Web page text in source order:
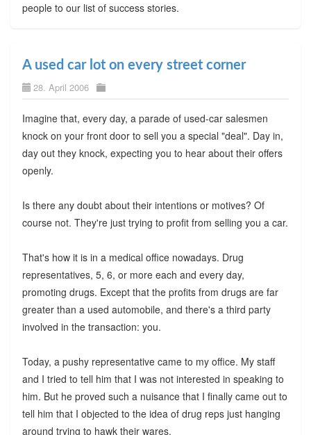
people to our list of success stories.
A used car lot on every street corner
28. April 2006
Imagine that, every day, a parade of used-car salesmen
knock on your front door to sell you a special "deal". Day in,
day out they knock, expecting you to hear about their offers
openly.
Is there any doubt about their intentions or motives? Of
course not. They're just trying to profit from selling you a car.
That's how it is in a medical office nowadays. Drug
representatives, 5, 6, or more each and every day,
promoting drugs. Except that the profits from drugs are far
greater than a used automobile, and there's a third party
involved in the transaction: you.
Today, a pushy representative came to my office. My staff
and I tried to tell him that I was not interested in speaking to
him. But he proved such a nuisance that I finally came out to
tell him that I objected to the idea of drug reps just hanging
around trying to hawk their wares.